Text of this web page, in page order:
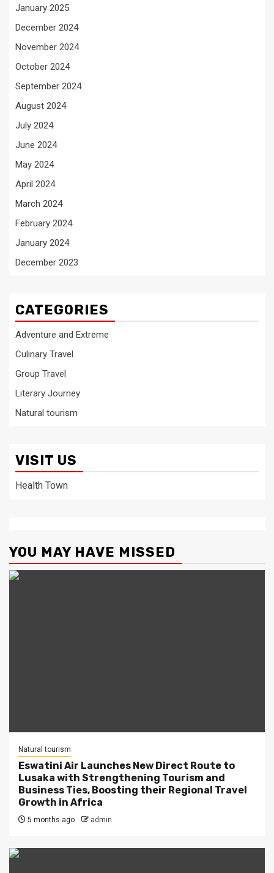
January 2025
December 2024
November 2024
October 2024
September 2024
August 2024
July 2024
June 2024
May 2024
April 2024
March 2024
February 2024
January 2024
December 2023
CATEGORIES
Adventure and Extreme
Culinary Travel
Group Travel
Literary Journey
Natural tourism
VISIT US
Health Town
YOU MAY HAVE MISSED
Natural tourism
Eswatini Air Launches New Direct Route to
Lusaka with Strengthening Tourism and
Business Ties, Boosting their Regional Travel
Growth in Africa
5 months ago admin